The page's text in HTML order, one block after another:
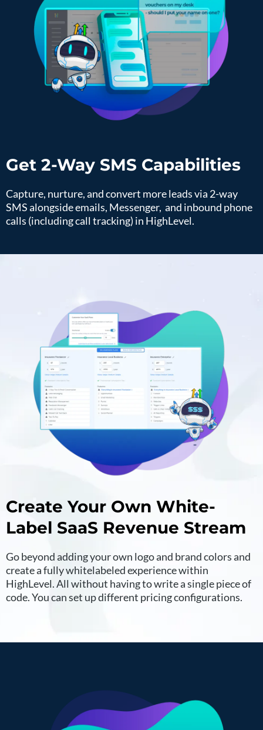
Get 2-Way SMS Capabilities
Capture, nurture, and convert more leads via 2-way
SMS alongside emails, Messenger, and inbound phone
calls (including call tracking) in HighLevel.
Create Your Own White-
Label SaaS Revenue Stream
Go beyond adding your own logo and brand colors and
create a fully whitelabeled experience within
HighLevel. All without having to write a single piece of
code. You can set up different pricing configurations.